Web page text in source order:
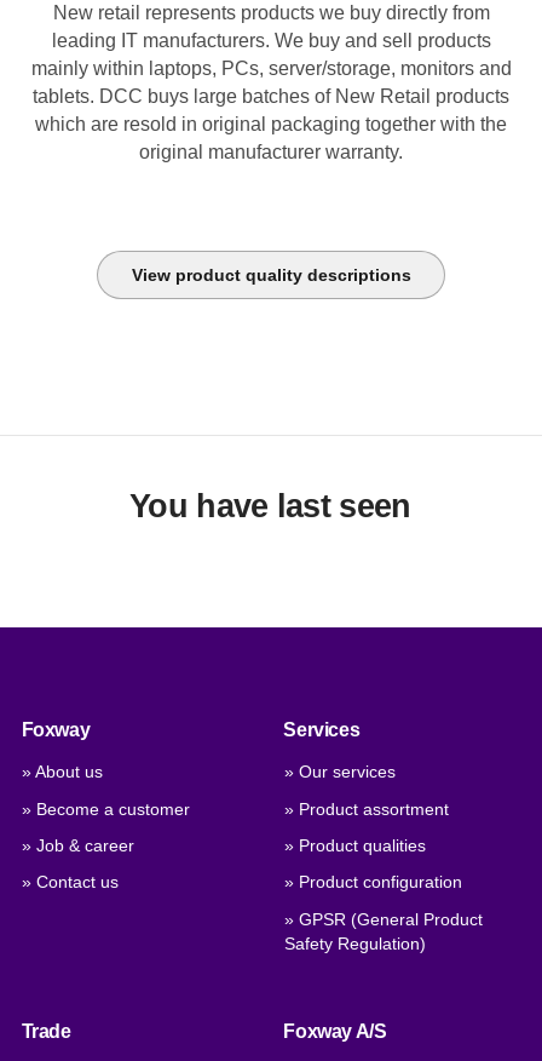
New retail represents products we buy directly from
leading IT manufacturers. We buy and sell products
mainly within laptops, PCs, server/storage, monitors and
tablets. DCC buys large batches of New Retail products
which are resold in original packaging together with the
original manufacturer warranty.
View product quality descriptions
You have last seen
Foxway
» About us
» Become a customer
» Job & career
» Contact us
Services
» Our services
» Product assortment
» Product qualities
» Product configuration
» GPSR (General Product
Safety Regulation)
Trade Foxway A/S